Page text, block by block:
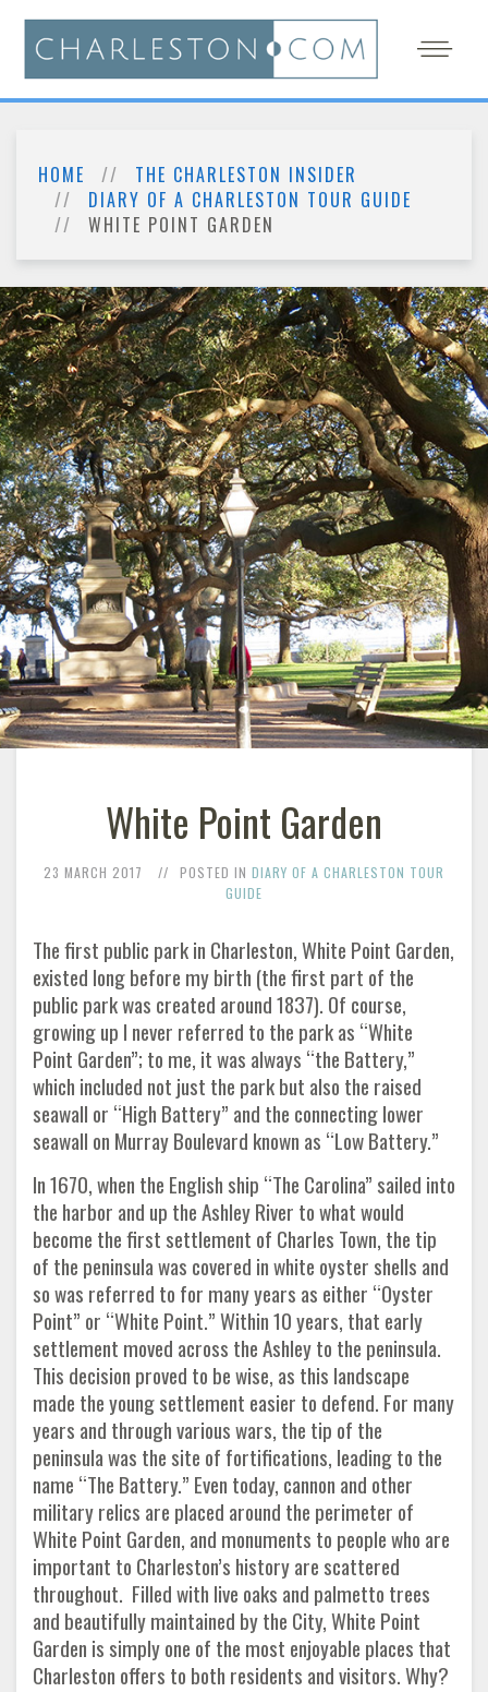
HOME
THE CHARLESTON INSIDER
DIARY OF A CHARLESTON TOUR GUIDE
WHITE POINT GARDEN
White Point Garden
23 MARCH 2017 POSTED IN DIARY OF A CHARLESTON TOUR
GUIDE
The first public park in Charleston, White Point Garden,
existed long before my birth (the first part of the
public park was created around 1837). Of course,
growing up I never referred to the park as “White
Point Garden”; to me, it was always “the Battery,”
which included not just the park but also the raised
seawall or “High Battery” and the connecting lower
seawall on Murray Boulevard known as “Low Battery.”
In 1670, when the English ship “The Carolina” sailed into
the harbor and up the Ashley River to what would
become the first settlement of Charles Town, the tip
of the peninsula was covered in white oyster shells and
so was referred to for many years as either “Oyster
Point” or “White Point.” Within 10 years, that early
settlement moved across the Ashley to the peninsula.
This decision proved to be wise, as this landscape
made the young settlement easier to defend. For many
years and through various wars, the tip of the
peninsula was the site of fortifications, leading to the
name “The Battery.” Even today, cannon and other
military relics are placed around the perimeter of
White Point Garden, and monuments to people who are
important to Charleston’s history are scattered
throughout. Filled with live oaks and palmetto trees
and beautifully maintained by the City, White Point
Garden is simply one of the most enjoyable places that
Charleston offers to both residents and visitors. Why?